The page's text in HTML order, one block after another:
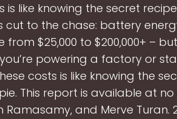
like knowing the secret
cut to the chase: battery
$25,000 to $200,000+ –
powering a factory or
costs is like knowing the
This report is available at
Ramasamy, and Merve Turan.